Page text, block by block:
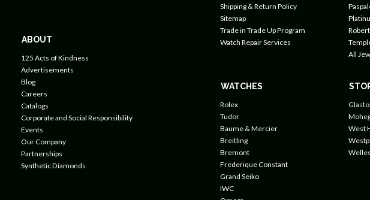
ABOUT
125 Acts of Kindness
Advertisements
Blog
Careers
Catalogs
Corporate and Social Responsibility
Events
Our Company
Partnerships
Synthetic Diamonds
Shipping & Return Policy
Sitemap
Trade in Trade Up Program
Watch Repair Services
All
WATCHES
Rolex
Tudor
Baume & Mercier
Breitling
Bremont
Frederique Constant
Grand Seiko
IWC
West